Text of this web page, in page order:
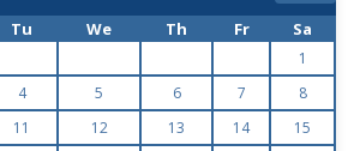
Tu We Th Fr Sa
1
4 5 6 7
8
11 12 13 14
15